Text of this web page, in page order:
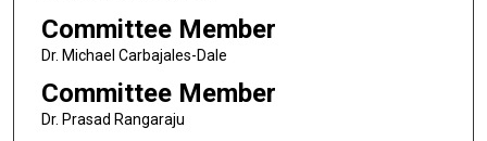
Committee Member
Dr. Michael Carbajales-Dale
Committee Member
Dr. Prasad Rangaraju